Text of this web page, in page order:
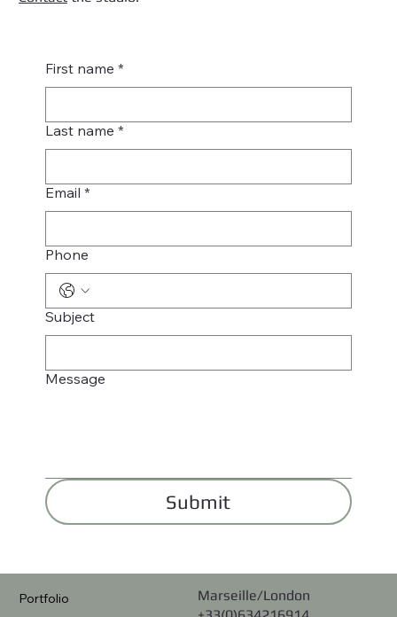
First name *
Last name *
Email *
Phone
Subject
Message
Submit
Portfolio
Marseille/London